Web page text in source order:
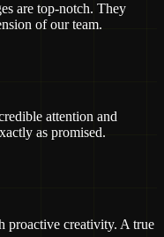
are top-notch. They
of our team.
attention and
as promised.
proactive creativity. A true